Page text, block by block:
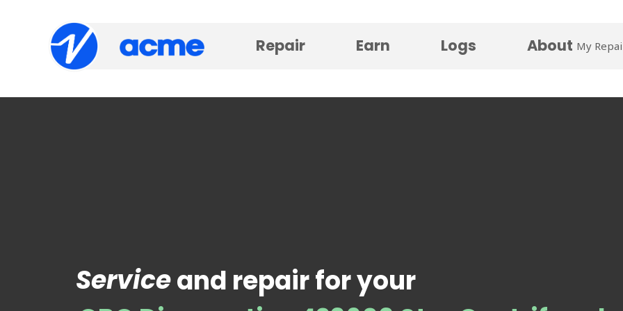
Repair Earn Logs About My
Serviceand repair for your